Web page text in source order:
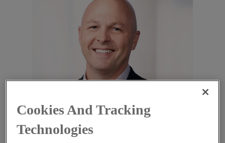
Tim Rigg, Vice President of Global Security Operations, Dell
Technologies Security and Resiliency Organization
Cookies And Tracking
Technologies